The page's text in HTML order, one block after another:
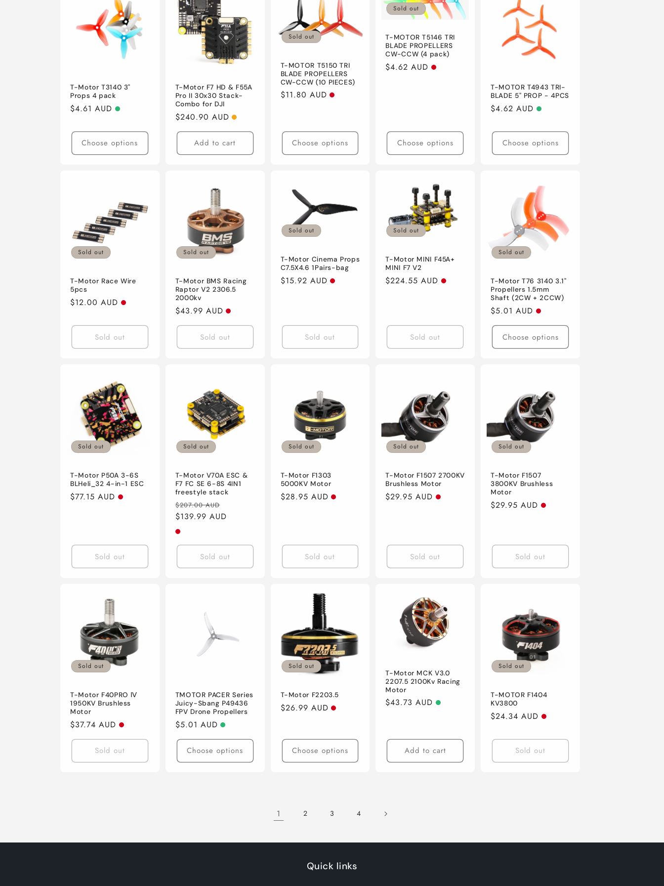
n
o
T-Motor T3140 3"
Props 4 pack
Regular
$4.61 AUD
Choose options
T-Motor F7 HD & F55A
Pro II 30x30 Stack-
Combo for DJI
Regular
price
$240.90 AUD
Add to cart
Sold out
T-MOTOR T5150 TRI
BLADE PROPELLERS
CW-CCW (10 PIECES)
Regular
$11.80 AUD
Choose options
Sold out
T-MOTOR T5146 TRI
BLADE PROPELLERS
CW-CCW (4 pack)
Regular
$4.62 AUD
Choose options
T-MOTOR T4943 TRI-
BLADE 5" PROP - 4PCS
Regular
$4.62 AUD
Choose options
Sold out
T-Motor Race Wire
5pcs
Regular
$12.00 AUD
Sold out
Sold out
T-Motor BMS Racing
Raptor V2 2306.5
2000kv
Regular
price
$43.99 AUD
Sold out
Sold out
T-Motor Cinema Props
C7.5X4.6 1Pairs-bag
Regular
$15.92 AUD
Sold out
Sold out
T-Motor MINI F45A+
MINI F7 V2
Regular
$224.55 AUD
Sold out
Sold out
T-Motor T76 3140 3.1"
Propellers 1.5mm
Shaft (2CW + 2CCW)
Regular
price
$5.01 AUD
Choose options
Sold out
T-Motor P50A 3-6S
BLHeli_32 4-in-1 ESC
Regular
$77.15 AUD
Sold out
Sold out
T-Motor V70A ESC &
F7 FC SE 6-8S 4IN1
freestyle stack
Regular
price
$207.00 AUD
price
$139.99 AUD
Sold out
Sold out
T-Motor F1303
5000KV Motor
Regular
$28.95 AUD
Sold out
Sold out
T-Motor F1507 2700KV
Brushless Motor
Regular
$29.95 AUD
Sold out
Sold out
T-Motor F1507
3800KV Brushless
Motor
Regular
$29.95 AUD
Sold out
Sold out
T-Motor F40PRO Ⅳ
1950KV Brushless
Motor
Regular
price
$37.74 AUD
Sold out
TMOTOR PACER Series
Juicy-Sbang P49436
FPV Drone Propellers
Regular
price
$5.01 AUD
Choose options
Sold out
T-Motor F2203.5
Regular
$26.99 AUD
Choose options
T-Motor MCK V3.0
2207.5 2100Kv Racing
Motor
Regular
$43.73 AUD
Add to cart
Sold out
T-MOTOR F1404
KV3800
Regular
$24.34 AUD
Sold out
1 2 3 4
Quick links